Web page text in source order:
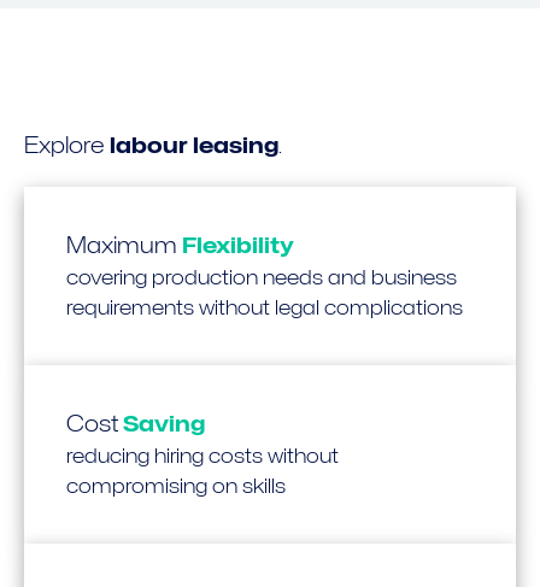
Explore labour leasing
Maximum Flexibility
covering production needs and business
requirements without legal complications
CostSaving
reducing hiring costs without
compromising on skills